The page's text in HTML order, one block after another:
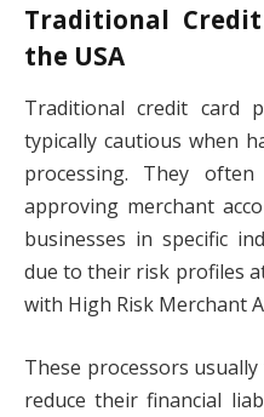
Traditional
the USA
Traditional credit card
typically cautious when
processing. They
approving merchant
businesses in specific
due to their risk profiles
with High Risk Merchant
These processors
reduce their financial